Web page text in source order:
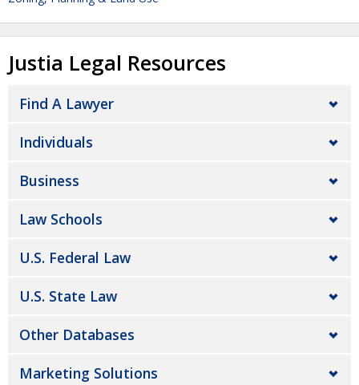
Justia Legal Resources
Find A Lawyer
Individuals
Business
Law Schools
U.S. Federal Law
U.S. State Law
Other Databases
Marketing Solutions